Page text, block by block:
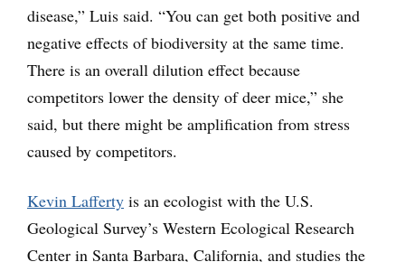
disease,” Luis said. “You can get both positive and
negative effects of biodiversity at the same time.
There is an overall dilution effect because
competitors lower the density of deer mice,” she
said, but there might be amplification from stress
caused by competitors.
Kevin Lafferty is an ecologist with the U.S.
Geological Survey’s Western Ecological Research
Center in Santa Barbara, California, and studies the